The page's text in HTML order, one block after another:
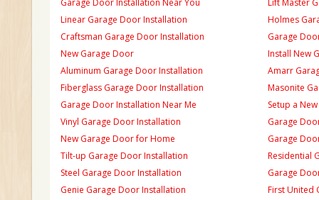
Garage Door Installation Near You
Linear Garage Door Installation
Craftsman Garage Door Installation
New Garage Door
Aluminum Garage Door Installation
Fiberglass Garage Door Installation
Garage Door Installation Near Me
Vinyl Garage Door Installation
New Garage Door for Home
Tilt-up Garage Door Installation
Steel Garage Door Installation
Genie Garage Door Installation
Lift Master
Holmes
Garage
Install New
Amarr
Masonite
Setup a
Garage
Garage
Residential
Garage
First United